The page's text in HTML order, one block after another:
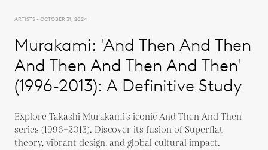
ARTISTS - OCTOBER 31, 2024
Murakami: 'And Then And Then
And Then And Then And Then'
(1996-2013): A Definitive Study
Explore Takashi Murakami’s iconic And Then And Then
series (1996–2013). Discover its fusion of Superflat
theory, vibrant design, and global cultural impact.